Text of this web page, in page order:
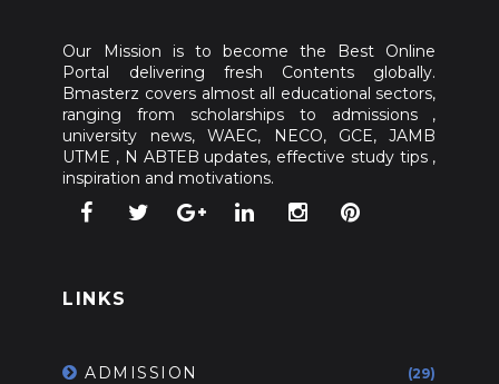
Our Mission is to become the Best Online
Portal delivering fresh Contents globally.
Bmasterz covers almost all educational sectors,
ranging from scholarships to admissions ,
university news, WAEC, NECO, GCE, JAMB
UTME , N ABTEB updates, effective study tips ,
inspiration and motivations.
LINKS
ADMISSION (29)